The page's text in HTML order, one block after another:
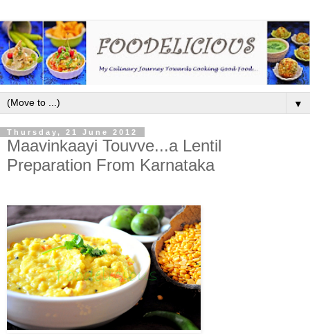
▼
Thursday, 21 June 2012
Maavinkaayi Touvve...a Lentil
Preparation From Karnataka